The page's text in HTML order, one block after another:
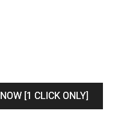
[1 CLICK ONLY]